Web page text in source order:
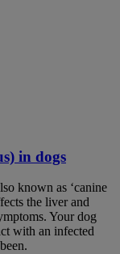
in dogs
known as ‘canine
the liver and
Your dog
with an infected